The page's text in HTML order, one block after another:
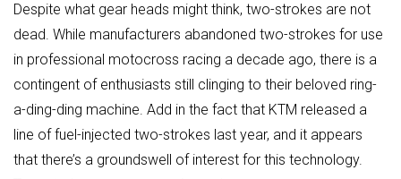
Despite what gear heads might think, two-strokes are not
dead. While manufacturers abandoned two-strokes for use
in professional motocross racing a decade ago, there is a
contingent of enthusiasts still clinging to their beloved ring-
a-ding-ding machine. Add in the fact that KTM released a
line of fuel-injected two-strokes last year, and it appears
that there’s a groundswell of interest for this technology.